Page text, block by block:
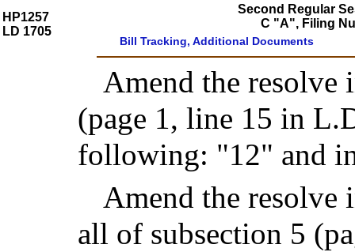
HP1257
LD 1705
Second Regular
C "A", Filing
Bill Tracking, Additional Documents
Amend the resolve
(page 1, line 15 in
following: "12" and
Amend the
all of subsection 5